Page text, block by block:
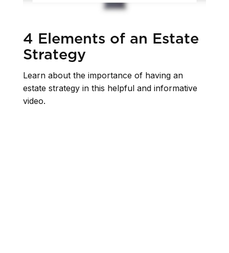
4 Elements of an Estate
Strategy
Learn about the importance of having an
estate strategy in this helpful and informative
video.